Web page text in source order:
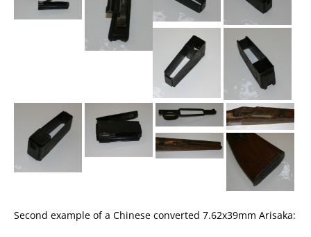
Second example of a Chinese converted 7.62x39mm Arisaka: